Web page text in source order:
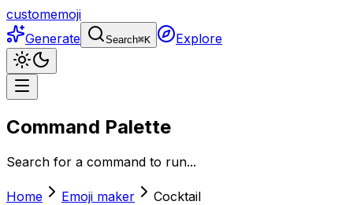
customemoji
Generate
Search⌘K Explore
Command Palette
Search for a command to run...
Home Emoji maker
Cocktail